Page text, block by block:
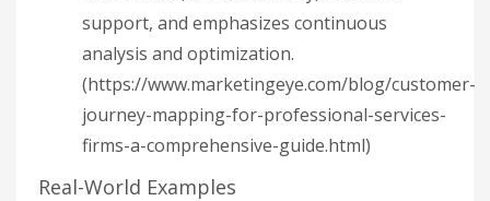
support, and emphasizes continuous
analysis and optimization.
(https://www.marketingeye.com/blog/customer-
journey-mapping-for-professional-services-
firms-a-comprehensive-guide.html)
Real-World Examples